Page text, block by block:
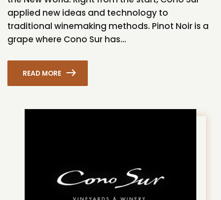
applied new ideas and technology to
traditional winemaking methods. Pinot Noir is a
grape where Cono Sur has...
READ MORE